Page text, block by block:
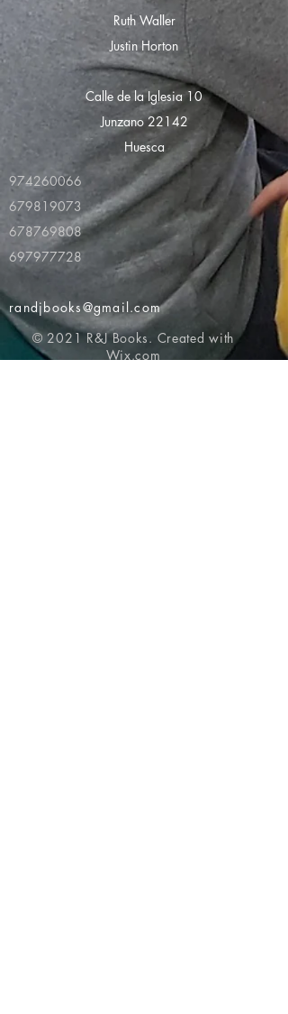
Ruth Waller
Justin Horton
Calle de la Iglesia 10
Junzano 22142
Huesca
974260066
679819073
678769808
697977728
randjbooks@gmail.com
© 2021 R&J Books. Created with
Wix.com